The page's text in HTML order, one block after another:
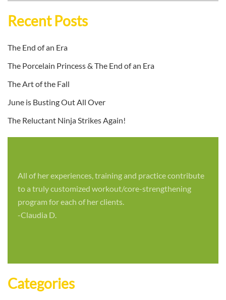
Recent Posts
The End of an Era
The Porcelain Princess & The End of an Era
The Art of the Fall
June is Busting Out All Over
The Reluctant Ninja Strikes Again!
All of her experiences, training and practice contribute
to a truly customized workout/core-strengthening
program for each of her clients.
-Claudia D.
Categories